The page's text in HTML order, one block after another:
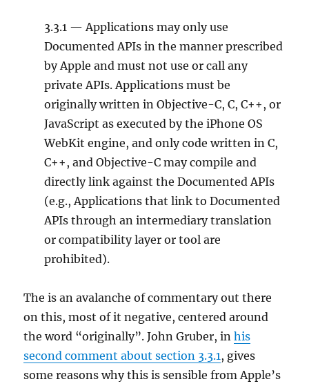
3.3.1 — Applications may only use
Documented APIs in the manner prescribed
by Apple and must not use or call any
private APIs. Applications must be
originally written in Objective-C, C, C++, or
JavaScript as executed by the iPhone OS
WebKit engine, and only code written in C,
C++, and Objective-C may compile and
directly link against the Documented APIs
(e.g., Applications that link to Documented
APIs through an intermediary translation
or compatibility layer or tool are
prohibited).
The is an avalanche of commentary out there
on this, most of it negative, centered around
the word “originally”. John Gruber, inhis
second comment about section 3.3.1 , gives
some reasons why this is sensible from Apple’s